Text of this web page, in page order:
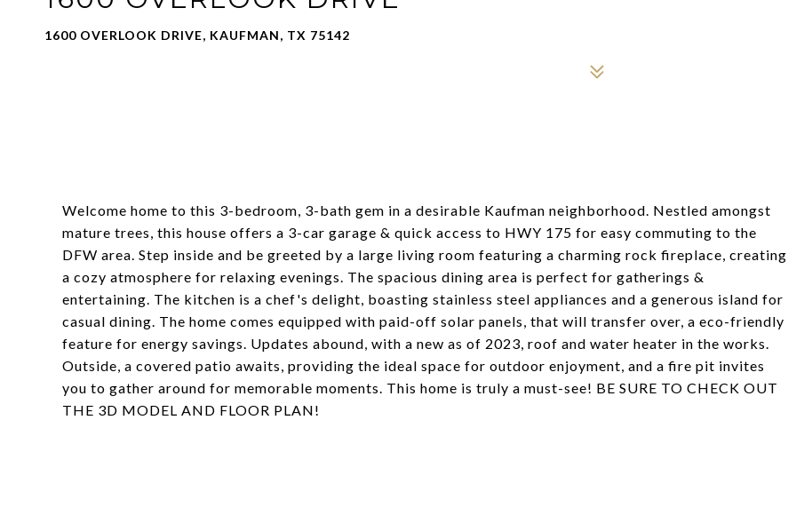
1600 OVERLOOK DRIVE, KAUFMAN, TX 75142
Welcome home to this 3-bedroom, 3-bath gem in a desirable Kaufman neighborhood. Nestled amongst
mature trees, this house offers a 3-car garage & quick access to HWY 175 for easy commuting to the
DFW area. Step inside and be greeted by a large living room featuring a charming rock fireplace, creating
a cozy atmosphere for relaxing evenings. The spacious dining area is perfect for gatherings &
entertaining. The kitchen is a chef's delight, boasting stainless steel appliances and a generous island for
casual dining. The home comes equipped with paid-off solar panels, that will transfer over, a eco-friendly
feature for energy savings. Updates abound, with a new as of 2023, roof and water heater in the works.
Outside, a covered patio awaits, providing the ideal space for outdoor enjoyment, and a fire pit invites
you to gather around for memorable moments. This home is truly a must-see! BE SURE TO CHECK OUT
THE 3D MODEL AND FLOOR PLAN!